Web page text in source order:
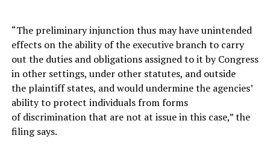
“The preliminary injunction thus may have unintended
effects on the ability of the executive branch to carry
out the duties and obligations assigned to it by Congress
in other settings, under other statutes, and outside
the plaintiff states, and would undermine the agencies’
ability to protect individuals from forms
of discrimination that are not at issue in this case,” the
filing says.